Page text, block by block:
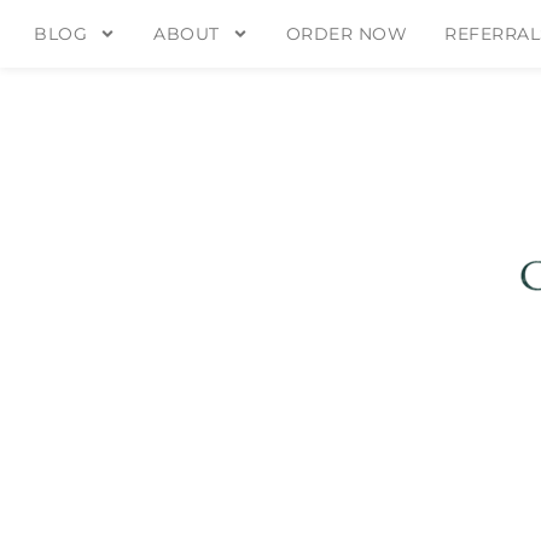
BLOG ABOUT ORDER NOW